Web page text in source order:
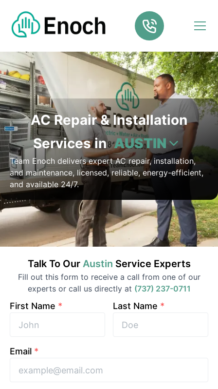
AC Repair & Installation
Services in AUSTIN
Team Enoch delivers expert AC repair, installation,
and maintenance, licensed, reliable, energy-efficient,
and available 24/7.
Talk To Our Austin Service Experts
Fill out this form to receive a call from one of our
experts or call us directly at (737) 237-0711
First Name * Last Name *
Email *